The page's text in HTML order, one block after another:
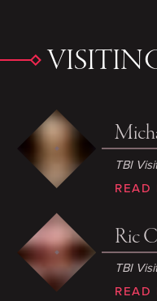
TBI
READ
Ric
TBI
READ